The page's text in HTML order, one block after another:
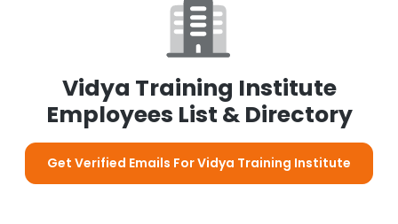
Vidya Training Institute
Employees List & Directory
Get Verified Emails For Vidya Training Institute